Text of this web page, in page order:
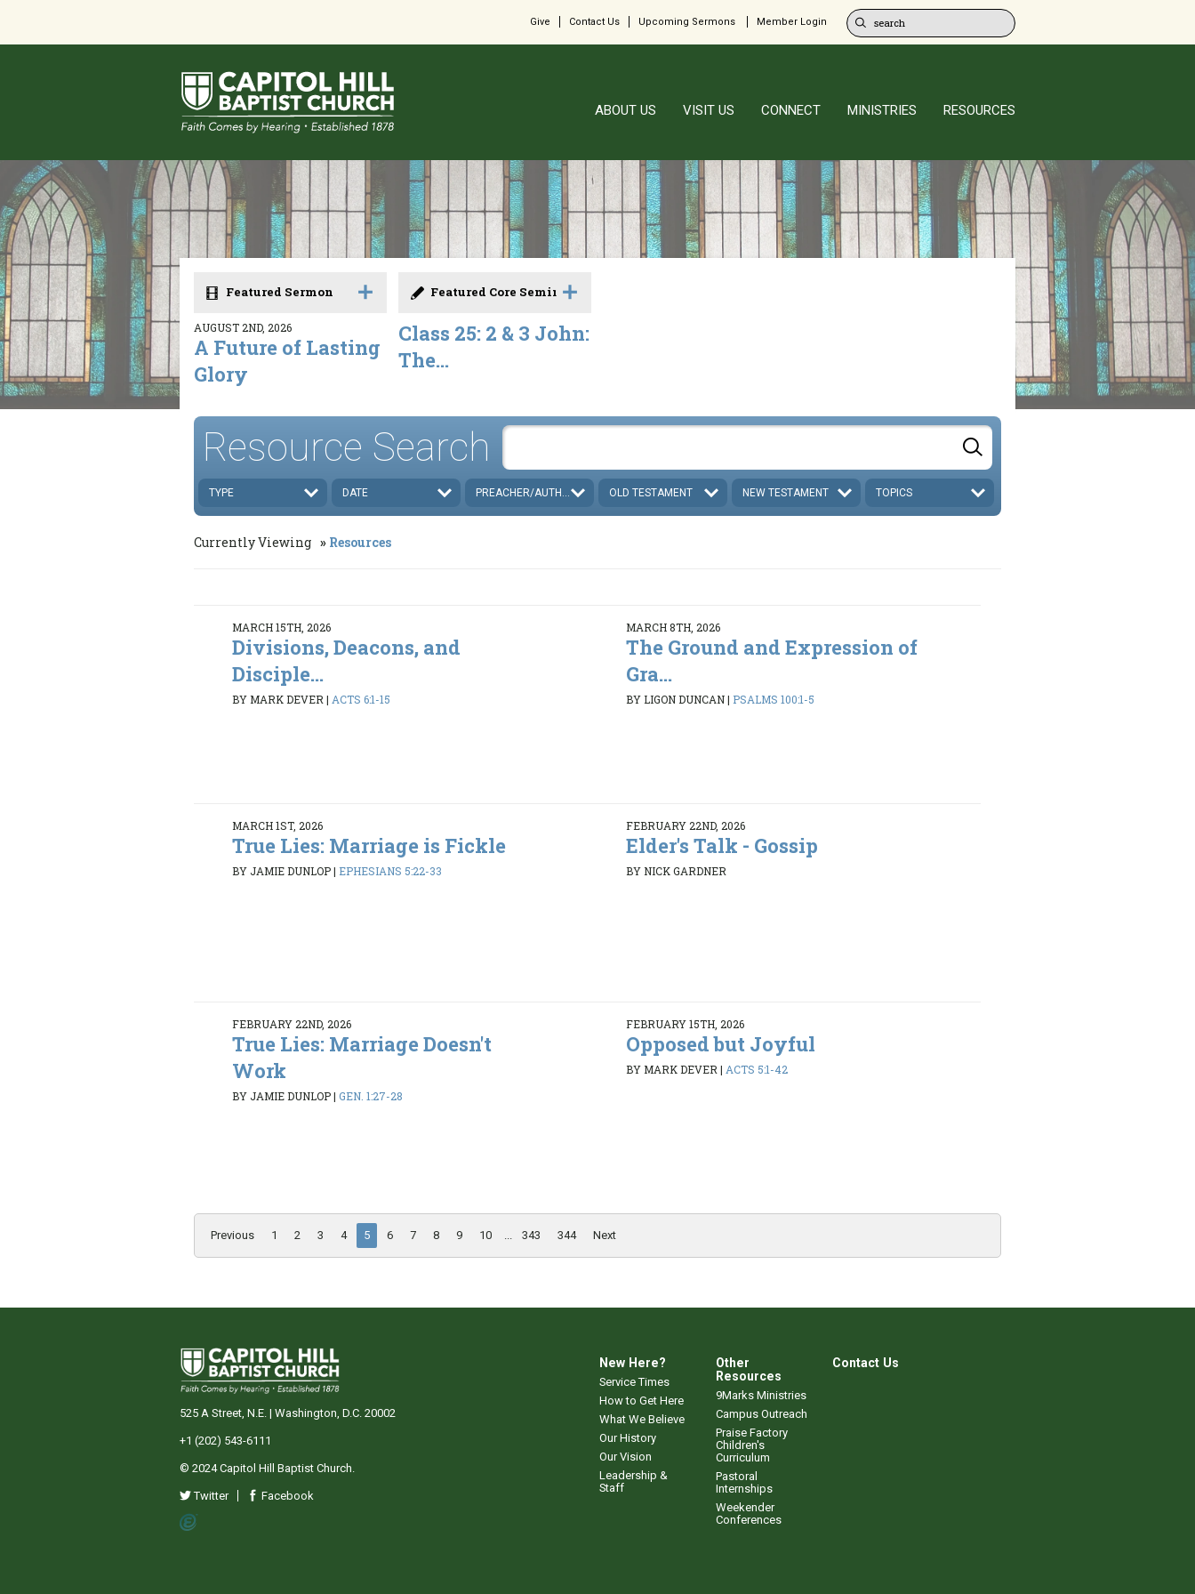
Give Contact Us Upcoming Sermons Member Login
ABOUT US VISIT US CONNECT MINISTRIES RESOURCES
Featured Sermon
AUGUST 2ND, 2026
A Future of Lasting
Glory
Featured Core Seminar
Class 25: 2 & 3 John:
The...
Resource Search
TYPE DATE PREACHER/AUTHOR OLD TESTAMENT NEW TESTAMENT TOPICS
Currently Viewing Resources
MARCH 15TH, 2026
Divisions, Deacons, and
Disciple...
BY MARK DEVER|ACTS 6:1-15
MARCH 8TH, 2026
The Ground and Expression of
Gra...
BY LIGON DUNCAN| PSALMS 100:1-5
MARCH 1ST, 2026
True Lies: Marriage is Fickle
BY JAMIE DUNLOP| EPHESIANS 5:22-33
FEBRUARY 22ND, 2026
Elder's Talk - Gossip
BY NICK GARDNER
FEBRUARY 22ND, 2026
True Lies: Marriage Doesn't
Work
BY JAMIE DUNLOP|GEN. 1:27-28
FEBRUARY 15TH, 2026
Opposed but Joyful
BY MARK DEVER| ACTS 5:1-42
Previous 1 2 3 4 5 6 7 8 9 10 343 344 Next
New Here?
Service Times
How to Get Here
What We Believe
Our History
Our Vision
Leadership &
Staff
Other
Resources
9Marks Ministries
Campus Outreach
Praise Factory
Children's
Curriculum
Pastoral
Internships
Weekender
Conferences
Contact Us
525 A Street, N.E. | Washington, D.C. 20002
+1 (202) 543-6111
© 2024 Capitol Hill Baptist Church.
Twitter Facebook